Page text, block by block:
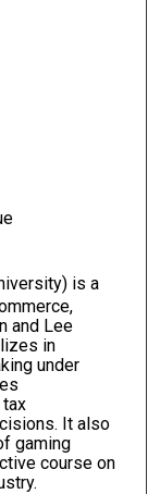
is a
and Lee
in
under
It also
gaming
course on